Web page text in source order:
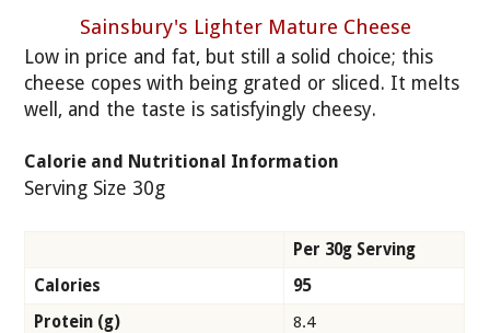
Sainsbury's Lighter Mature Cheese
Low in price and fat, but still a solid choice; this
cheese copes with being grated or sliced. It melts
well, and the taste is satisfyingly cheesy.
Calorie and Nutritional Information
Serving Size 30g
Per 30g Serving
Calories
95
Protein (g)
8.4